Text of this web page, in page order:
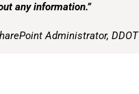
any information.”
Administrator, DDOT